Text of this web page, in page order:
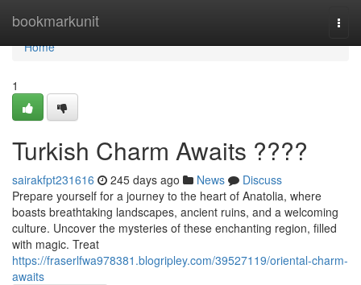
bookmarkunit
Home
Home
1
Turkish Charm Awaits ????
sairakfpt231616 245 days ago News
Discuss
Prepare yourself for a journey to the heart of Anatolia, where
boasts breathtaking landscapes, ancient ruins, and a welcoming
culture. Uncover the mysteries of these enchanting region, filled
with magic. Treat
https://fraserlfwa978381.blogripley.com/39527119/oriental-charm-
awaits